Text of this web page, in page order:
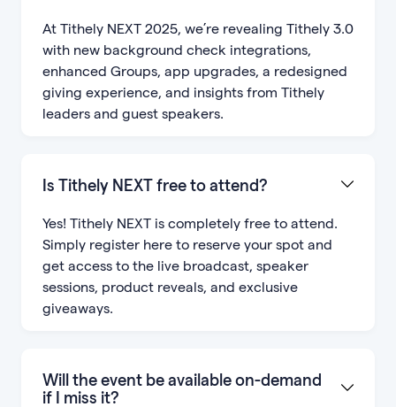
At Tithely NEXT 2025, we’re revealing Tithely 3.0
with new background check integrations,
enhanced Groups, app upgrades, a redesigned
giving experience, and insights from Tithely
leaders and guest speakers.
Is Tithely NEXT free to attend?
Yes! Tithely NEXT is completely free to attend.
Simply register here to reserve your spot and
get access to the live broadcast, speaker
sessions, product reveals, and exclusive
giveaways.
Will the event be available on-demand
if I miss it?